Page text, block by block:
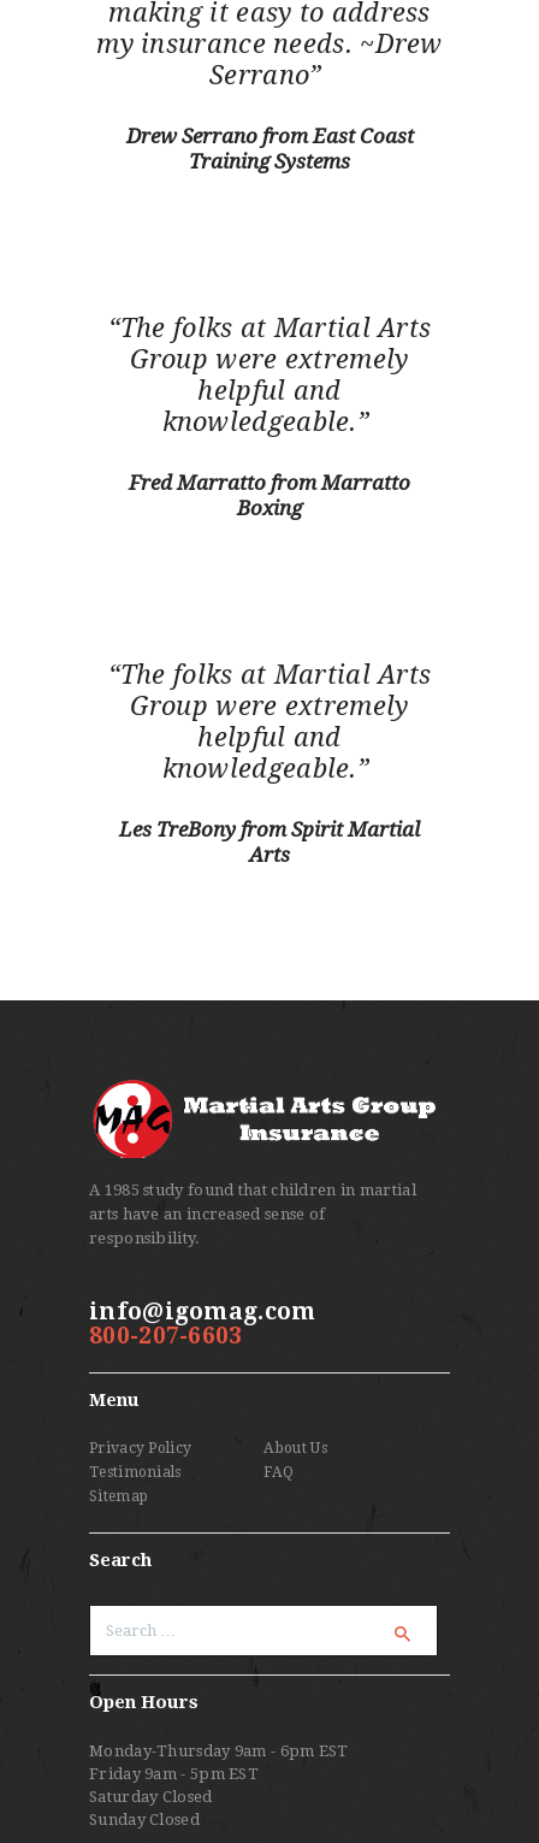
making it easy to address
my insurance needs. ~Drew
Serrano”
Drew Serrano from East Coast
Training Systems
“The folks at Martial Arts
Group were extremely
helpful and
knowledgeable.”
Fred Marratto from Marratto
Boxing
“The folks at Martial Arts
Group were extremely
helpful and
knowledgeable.”
Les TreBony from Spirit Martial
Arts
A 1985 study found that children in martial
arts have an increased sense of
responsibility.
info@igomag.com
800-207-6603
Menu
Privacy Policy
About Us
Testimonials
FAQ
Sitemap
Search
for:
Open Hours
Monday-Thursday 9am - 6pm EST
Friday 9am - 5pm EST
Saturday Closed
Sunday Closed